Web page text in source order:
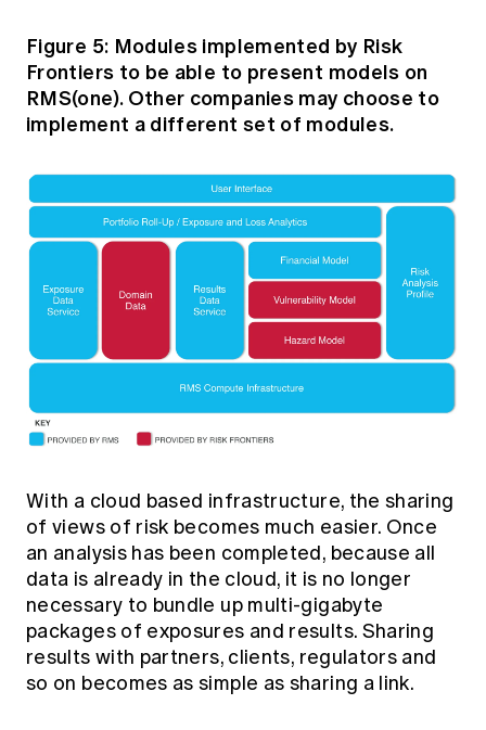
Figure 5: Modules implemented by Risk
Frontiers to be able to present models on
RMS(one). Other companies may choose to
implement a different set of modules.
With a cloud based infrastructure, the sharing
of views of risk becomes much easier. Once
an analysis has been completed, because all
data is already in the cloud, it is no longer
necessary to bundle up multi-gigabyte
packages of exposures and results. Sharing
results with partners, clients, regulators and
so on becomes as simple as sharing a link.